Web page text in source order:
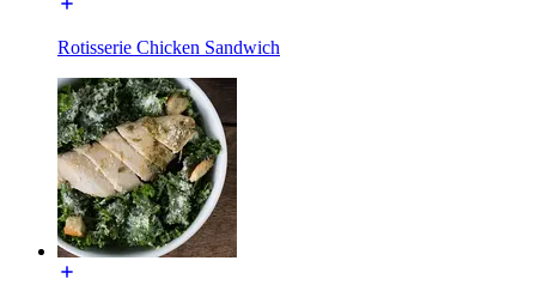
Rotisserie Chicken Sandwich